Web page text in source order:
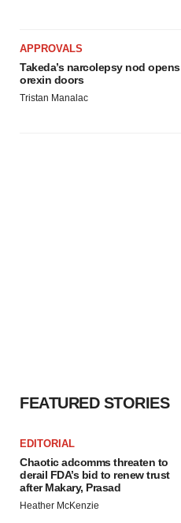
APPROVALS
Takeda’s narcolepsy nod opens
orexin doors
Tristan Manalac
FEATURED STORIES
EDITORIAL
Chaotic adcomms threaten to
derail FDA’s bid to renew trust
after Makary, Prasad
Heather McKenzie